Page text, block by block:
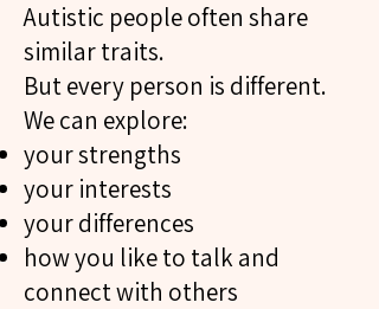
Autistic people often share
similar traits.
But every person is different.
We can explore:
your strengths
your interests
your differences
how you like to talk and
connect with others